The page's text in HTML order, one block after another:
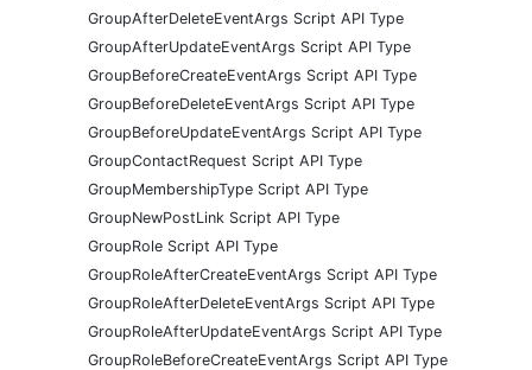
GroupAfterDeleteEventArgs Script API Type
GroupAfterUpdateEventArgs Script API Type
GroupBeforeCreateEventArgs Script API Type
GroupBeforeDeleteEventArgs Script API Type
GroupBeforeUpdateEventArgs Script API Type
GroupContactRequest Script API Type
GroupMembershipType Script API Type
GroupNewPostLink Script API Type
GroupRole Script API Type
GroupRoleAfterCreateEventArgs Script API Type
GroupRoleAfterDeleteEventArgs Script API Type
GroupRoleAfterUpdateEventArgs Script API Type
GroupRoleBeforeCreateEventArgs Script API Type